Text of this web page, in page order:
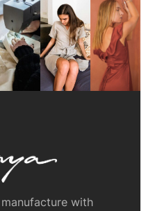
with